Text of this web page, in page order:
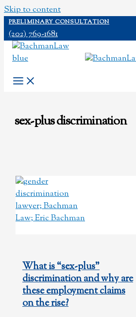
Skip to content
PRELIMINARY CONSULTATION
(202) 769-1681
sex-plus discrimination
What is “sex-plus”
discrimination and why are
these employment claims
on the rise?